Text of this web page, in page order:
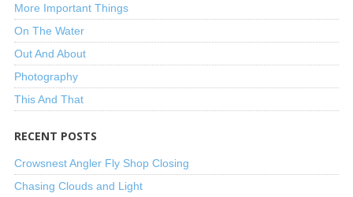
More Important Things
On The Water
Out And About
Photography
This And That
RECENT POSTS
Crowsnest Angler Fly Shop Closing
Chasing Clouds and Light